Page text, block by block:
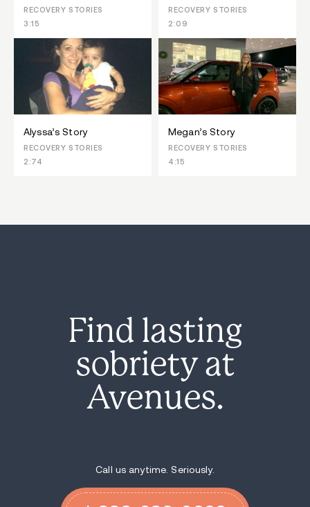
RECOVERY STORIES
3:15
RECOVERY STORIES
2:09
Alyssa’s Story
RECOVERY STORIES
2:74
Megan’s Story
RECOVERY STORIES
4:15
Find lasting
sobriety at
Avenues.
Call us anytime. Seriously.